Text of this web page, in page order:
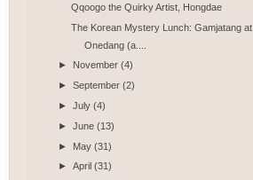
Qqoogo the Quirky Artist, Hongdae
The Korean Mystery Lunch: Gamjatang at
Onedang (a....
► November(4)
►September(2)
►July(4)
►June(13)
► May(31)
►April(31)